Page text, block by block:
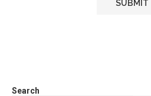
Search